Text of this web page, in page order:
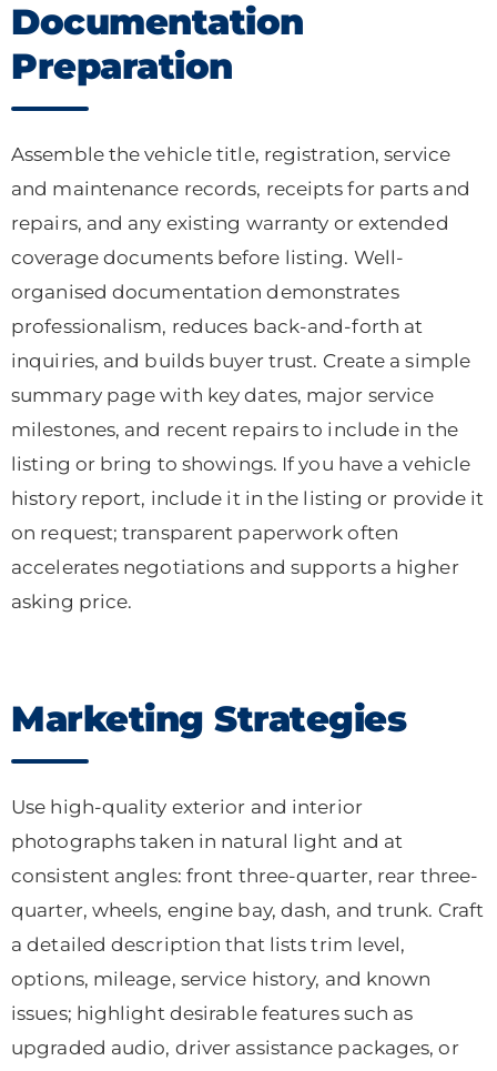
Documentation
Preparation
Assemble the vehicle title, registration, service
and maintenance records, receipts for parts and
repairs, and any existing warranty or extended
coverage documents before listing. Well-
organised documentation demonstrates
professionalism, reduces back-and-forth at
inquiries, and builds buyer trust. Create a simple
summary page with key dates, major service
milestones, and recent repairs to include in the
listing or bring to showings. If you have a vehicle
history report, include it in the listing or provide it
on request; transparent paperwork often
accelerates negotiations and supports a higher
asking price.
Marketing Strategies
Use high-quality exterior and interior
photographs taken in natural light and at
consistent angles: front three-quarter, rear three-
quarter, wheels, engine bay, dash, and trunk. Craft
a detailed description that lists trim level,
options, mileage, service history, and known
issues; highlight desirable features such as
upgraded audio, driver assistance packages, or